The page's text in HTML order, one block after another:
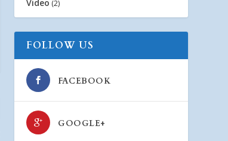
Video (2)
FOLLOW US
FACEBOOK
GOOGLE+